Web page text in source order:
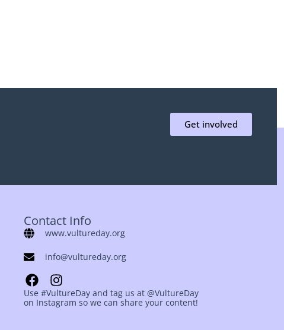
Get involved
Contact Info
www.vultureday.org
info@vultureday.org
Use #VultureDay and tag us at @VultureDay
on Instagram so we can share your content!